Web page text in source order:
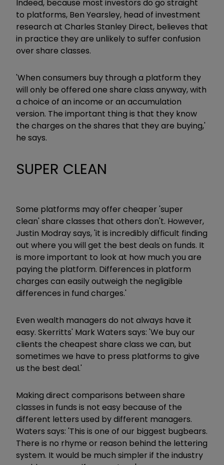
Indeed, because most investors do go straight
to platforms, Ben Yearsley, head of investment
research at Charles Stanley Direct, believes that
in practice they are unlikely to suffer confusion
over share classes.
'When consumers buy through a platform they
will only be offered one share class anyway, with
a choice of an income or an accumulation
version. The important thing is that they know
the charges on the shares that they are buying,'
he says.
SUPER CLEAN
Some platforms may offer cheaper 'super
clean' share classes that others don't. However,
Justin Modray says, 'it is incredibly difficult finding
out where you will get the best deals on funds. It
is more important to look at how much you are
paying the platform. Differences in platform
charges can easily outweigh the negligible
differences in fund charges.'
Even wealth managers do not always have it
easy. Skerritts' Mark Waters says: 'We buy our
clients the cheapest share class we can, but
sometimes we have to press platforms to give
us the best deal.'
Making direct comparisons between share
classes in funds is not easy because of the
different letters used by different managers.
Waters says: 'This is one of our biggest bugbears.
There is no rhyme or reason behind the lettering
system. It would be much simpler if the industry